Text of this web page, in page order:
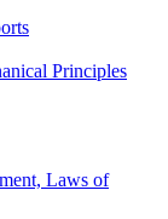
Principles
Laws of